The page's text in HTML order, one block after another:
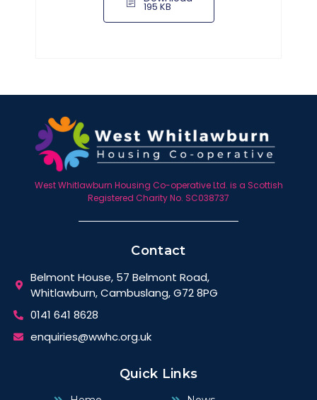
195 KB
West Whitlawburn Housing Co-operative Ltd. is a Scottish
Registered Charity No. SC038737
Contact
Belmont House, 57 Belmont Road,
Whitlawburn, Cambuslang, G72 8PG
0141 641 8628
enquiries@wwhc.org.uk
Quick Links